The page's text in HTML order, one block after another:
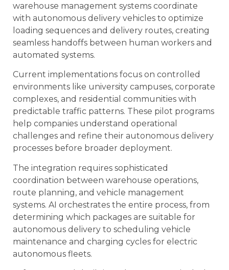
warehouse management systems coordinate
with autonomous delivery vehicles to optimize
loading sequences and delivery routes, creating
seamless handoffs between human workers and
automated systems.
Current implementations focus on controlled
environments like university campuses, corporate
complexes, and residential communities with
predictable traffic patterns. These pilot programs
help companies understand operational
challenges and refine their autonomous delivery
processes before broader deployment.
The integration requires sophisticated
coordination between warehouse operations,
route planning, and vehicle management
systems. AI orchestrates the entire process, from
determining which packages are suitable for
autonomous delivery to scheduling vehicle
maintenance and charging cycles for electric
autonomous fleets.